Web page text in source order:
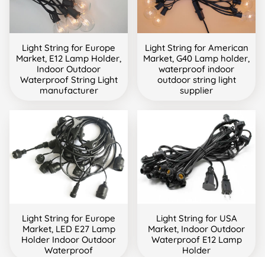
Light String for Europe
Market, E12 Lamp Holder,
Indoor Outdoor
Waterproof String Light
manufacturer
Light String for American
Market, G40 Lamp holder,
waterproof indoor
outdoor string light
supplier
Light String for Europe
Market, LED E27 Lamp
Holder Indoor Outdoor
Waterproof
Light String for USA
Market, Indoor Outdoor
Waterproof E12 Lamp
Holder